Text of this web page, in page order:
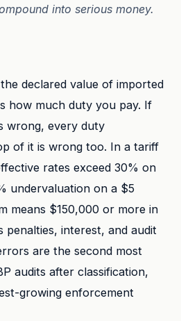
into serious money.
declared value of imported
how much duty you pay. If
wrong, every duty
of it is wrong too. In a tariff
rates exceed 30% on
undervaluation on a $5
means $150,000 or more in
penalties, interest, and audit
are the second most
audits after classification,
growing enforcement